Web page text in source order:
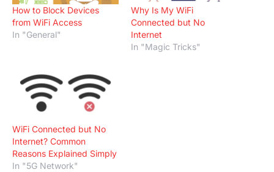
How to Block Devices
from WiFi Access
In "General"
Why Is My WiFi
Connected but No
Internet
In "Magic Tricks"
WiFi Connected but No
Internet? Common
Reasons Explained Simply
In "5G Network"